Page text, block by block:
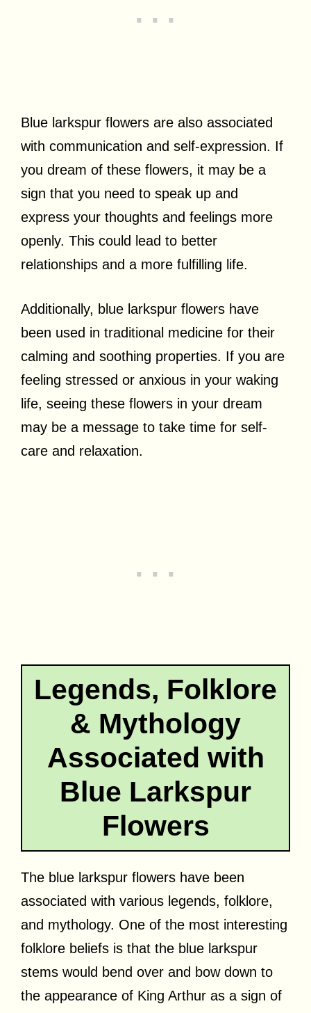
Blue larkspur flowers are also associated
with communication and self-expression. If
you dream of these flowers, it may be a
sign that you need to speak up and
express your thoughts and feelings more
openly. This could lead to better
relationships and a more fulfilling life.
Additionally, blue larkspur flowers have
been used in traditional medicine for their
calming and soothing properties. If you are
feeling stressed or anxious in your waking
life, seeing these flowers in your dream
may be a message to take time for self-
care and relaxation.
Legends, Folklore
& Mythology
Associated with
Blue Larkspur
Flowers
The blue larkspur flowers have been
associated with various legends, folklore,
and mythology. One of the most interesting
folklore beliefs is that the blue larkspur
stems would bend over and bow down to
the appearance of King Arthur as a sign of